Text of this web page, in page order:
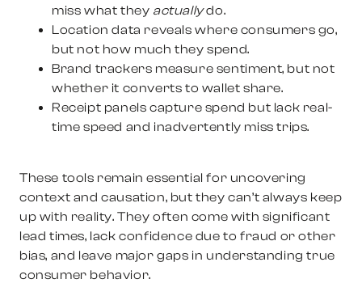
miss what they actuallydo.
Location data reveals where consumers go,
but not how much they spend.
Brand trackers measure sentiment, but not
whether it converts to wallet share.
Receipt panels capture spend but lack real-
time speed and inadvertently miss trips.
These tools remain essential for uncovering
context and causation, but they can’t always keep
up with reality. They often come with significant
lead times, lack confidence due to fraud or other
bias, and leave major gaps in understanding true
consumer behavior.